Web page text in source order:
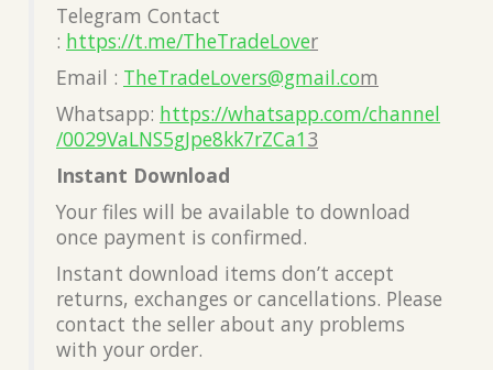
Telegram Contact
: https://t.me/TheTradeLover
Email : TheTradeLovers@gmail.com
Whatsapp: https://whatsapp.com/channel
/0029VaLNS5gJpe8kk7rZCa13
Instant Download
Your files will be available to download
once payment is confirmed.
Instant download items don’t accept
returns, exchanges or cancellations. Please
contact the seller about any problems
with your order.